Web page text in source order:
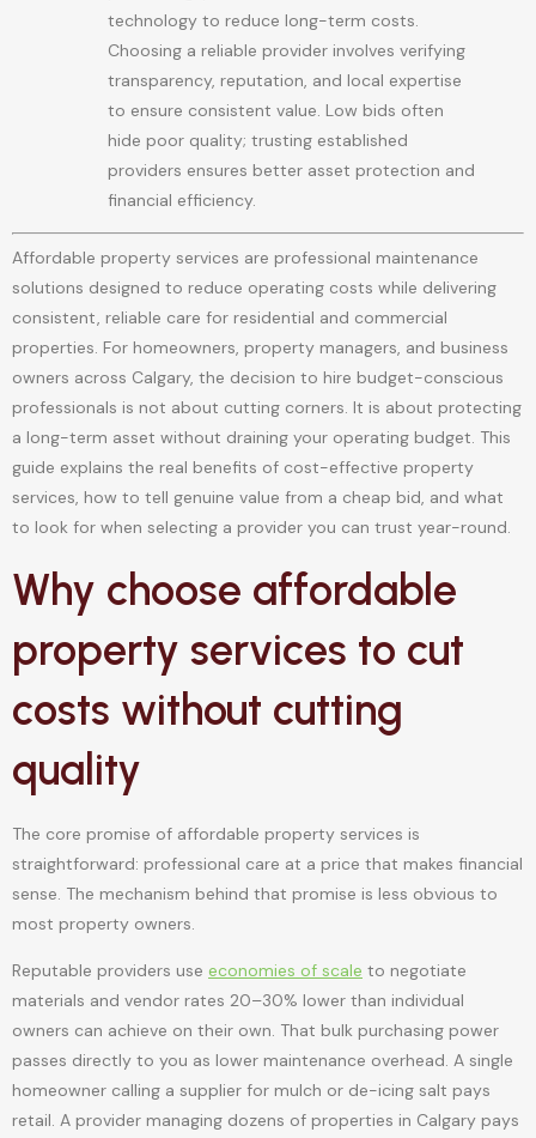
technology to reduce long-term costs.
Choosing a reliable provider involves verifying
transparency, reputation, and local expertise
to ensure consistent value. Low bids often
hide poor quality; trusting established
providers ensures better asset protection and
financial efficiency.
Affordable property services are professional maintenance
solutions designed to reduce operating costs while delivering
consistent, reliable care for residential and commercial
properties. For homeowners, property managers, and business
owners across Calgary, the decision to hire budget-conscious
professionals is not about cutting corners. It is about protecting
a long-term asset without draining your operating budget. This
guide explains the real benefits of cost-effective property
services, how to tell genuine value from a cheap bid, and what
to look for when selecting a provider you can trust year-round.
Why choose affordable
property services to cut
costs without cutting
quality
The core promise of affordable property services is
straightforward: professional care at a price that makes financial
sense. The mechanism behind that promise is less obvious to
most property owners.
Reputable providers use economies of scale to negotiate
materials and vendor rates 20–30% lower than individual
owners can achieve on their own. That bulk purchasing power
passes directly to you as lower maintenance overhead. A single
homeowner calling a supplier for mulch or de-icing salt pays
retail. A provider managing dozens of properties in Calgary pays